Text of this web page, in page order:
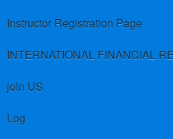
Instructor Registration Page
join US
Log